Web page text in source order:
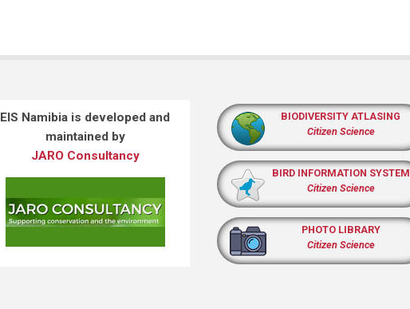
EIS Namibia is developed and
maintained by
JARO Consultancy
BIODIVERSITY ATLASING
Citizen Science
BIRD INFORMATION SYSTEM
Citizen Science
PHOTO LIBRARY
Citizen Science